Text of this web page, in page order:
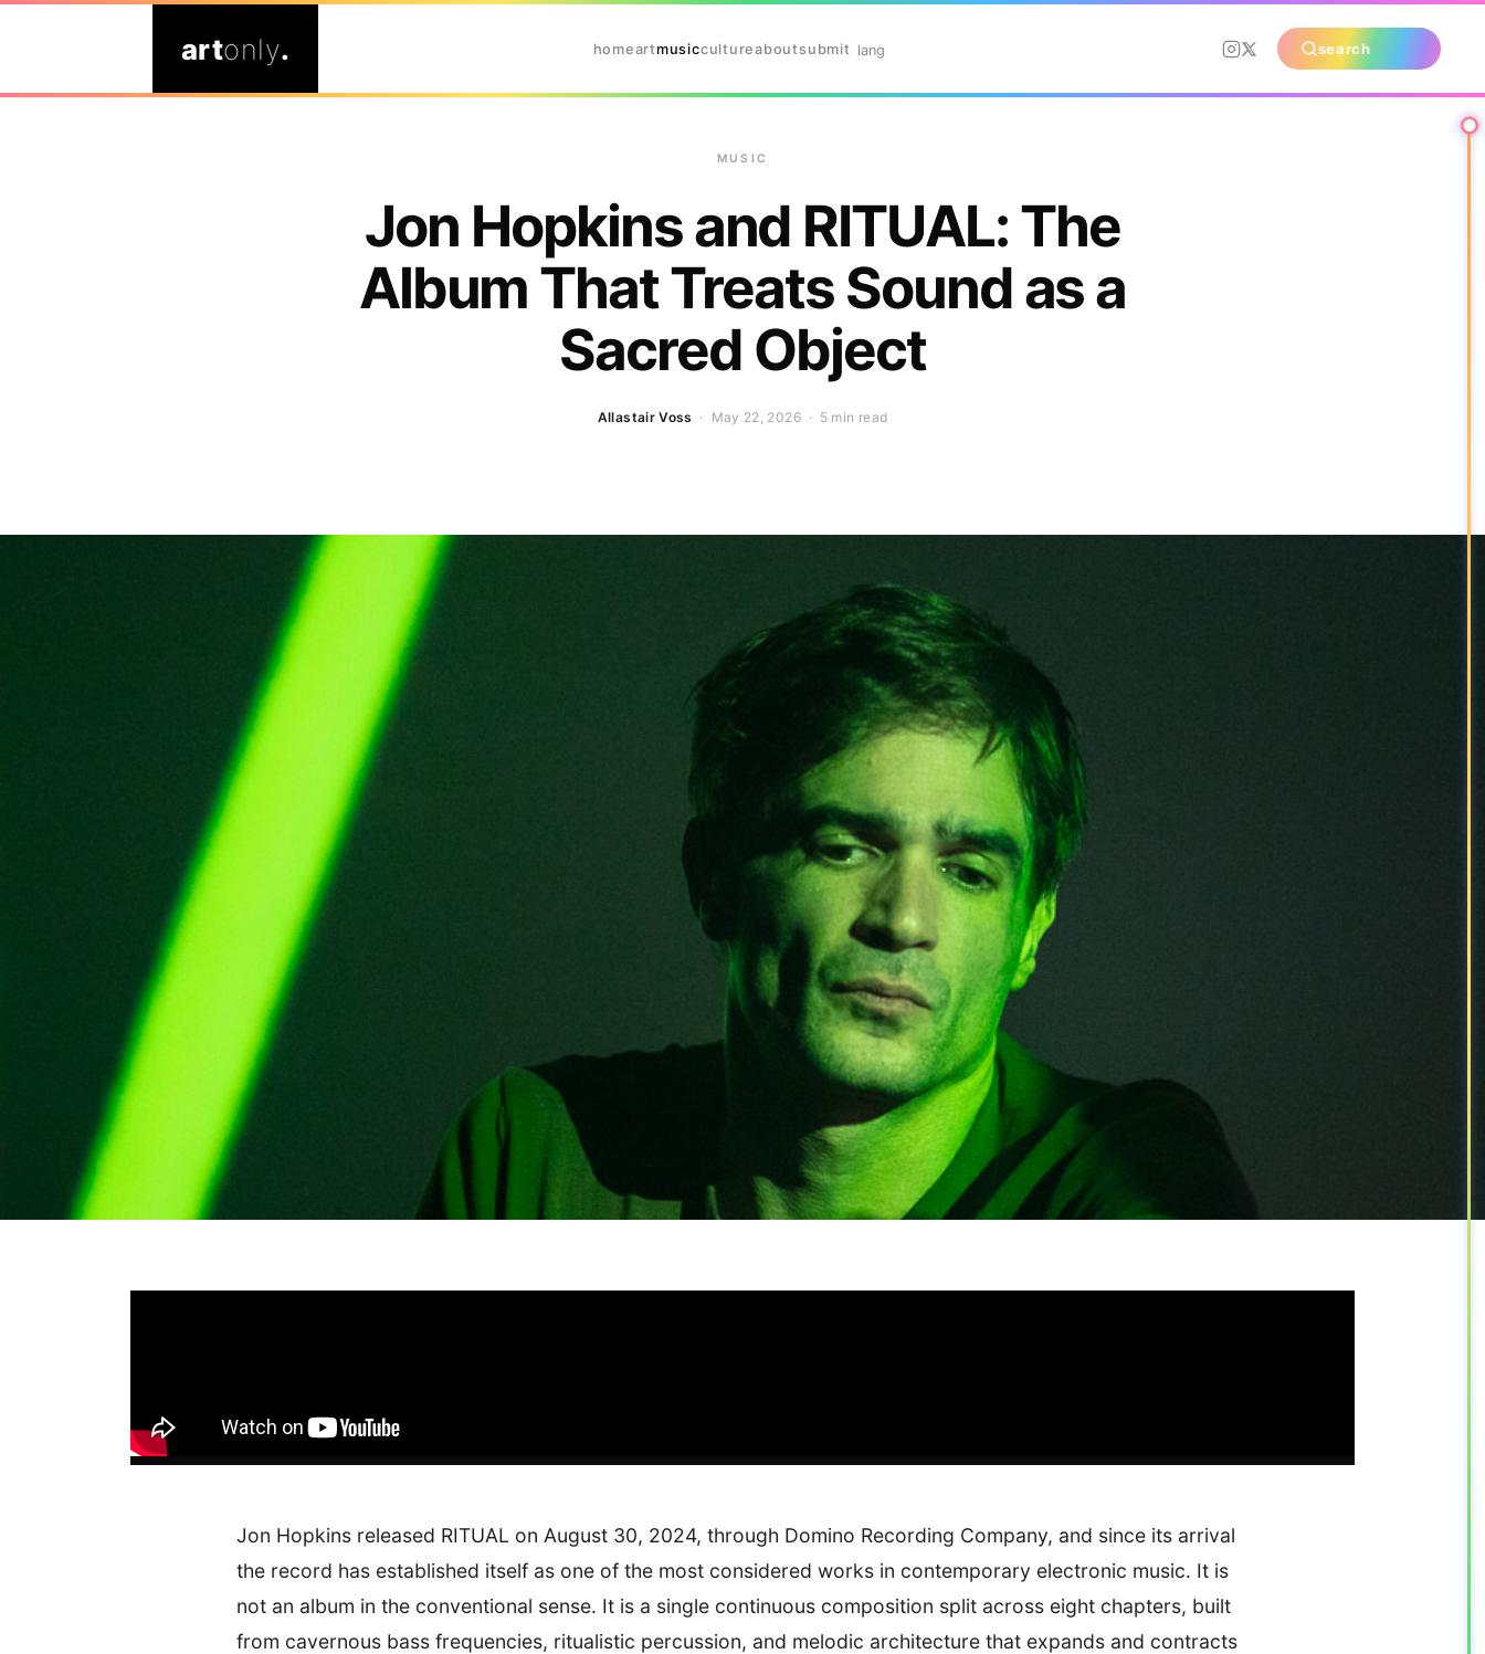
artonly. homeart musiccultureaboutsubmit lang search
MUSIC
Jon Hopkins and RITUAL: The
Album That Treats Sound as a
Sacred Object
Allastair Voss · May 22, 2026 · 5 min read
Jon Hopkins released RITUAL on August 30, 2024, through Domino Recording Company, and since its arrival
the record has established itself as one of the most considered works in contemporary electronic music. It is
not an album in the conventional sense. It is a single continuous composition split across eight chapters, built
from cavernous bass frequencies, ritualistic percussion, and melodic architecture that expands and contracts